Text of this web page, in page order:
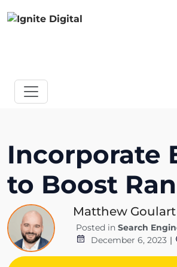
Incorporate
to Boost
Matthew Goulart
Posted in Search
December 6, 2023 |